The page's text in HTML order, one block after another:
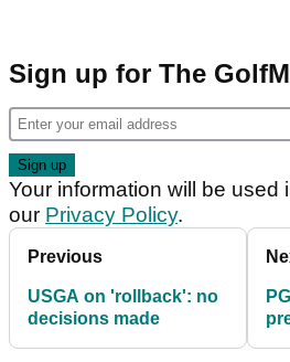
Sign up for The
Your information will be used
our Privacy Policy.
Previous
USGA on 'rollback': no
decisions made